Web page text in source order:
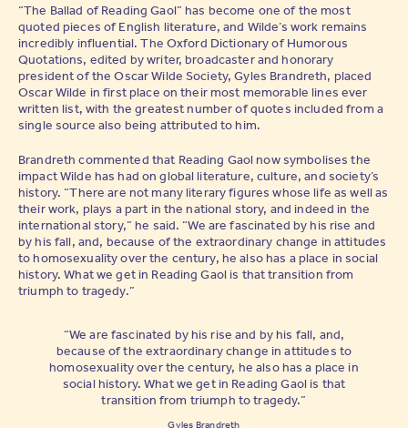
“The Ballad of Reading Gaol” has become one of the most
quoted pieces of English literature, and Wilde’s work remains
incredibly influential. The Oxford Dictionary of Humorous
Quotations, edited by writer, broadcaster and honorary
president of the Oscar Wilde Society, Gyles Brandreth, placed
Oscar Wilde in first place on their most memorable lines ever
written list, with the greatest number of quotes included from a
single source also being attributed to him.
Brandreth commented that Reading Gaol now symbolises the
impact Wilde has had on global literature, culture, and society’s
history. “There are not many literary figures whose life as well as
their work, plays a part in the national story, and indeed in the
international story,” he said. “We are fascinated by his rise and
by his fall, and, because of the extraordinary change in attitudes
to homosexuality over the century, he also has a place in social
history. What we get in Reading Gaol is that transition from
triumph to tragedy.”
“We are fascinated by his rise and by his fall, and,
because of the extraordinary change in attitudes to
homosexuality over the century, he also has a place in
social history. What we get in Reading Gaol is that
transition from triumph to tragedy.”
Gyles Brandreth